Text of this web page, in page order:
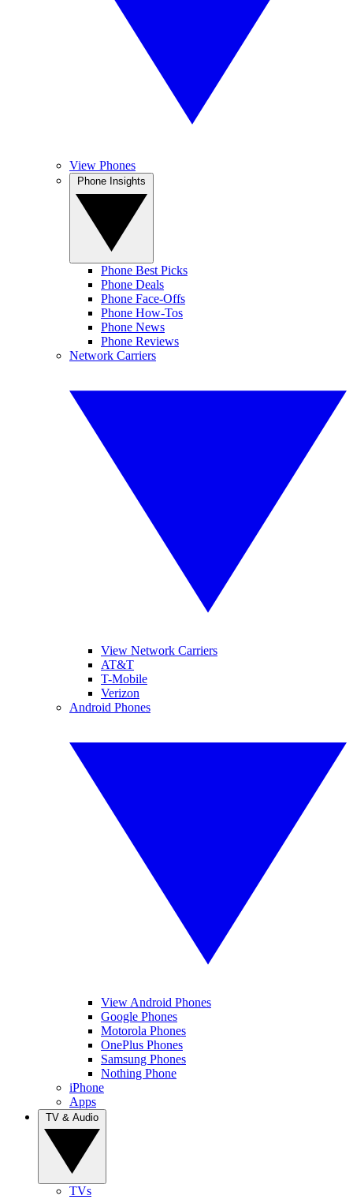
View Phones
Phone Best Picks
Phone Deals
Phone Face-Offs
Phone How-Tos
Phone News
Phone Reviews
Network Carriers
View Network Carriers
AT&T
T-Mobile
Verizon
Android Phones
View Android Phones
Google Phones
Motorola Phones
OnePlus Phones
Samsung Phones
Nothing Phone
iPhone
Apps
TVs